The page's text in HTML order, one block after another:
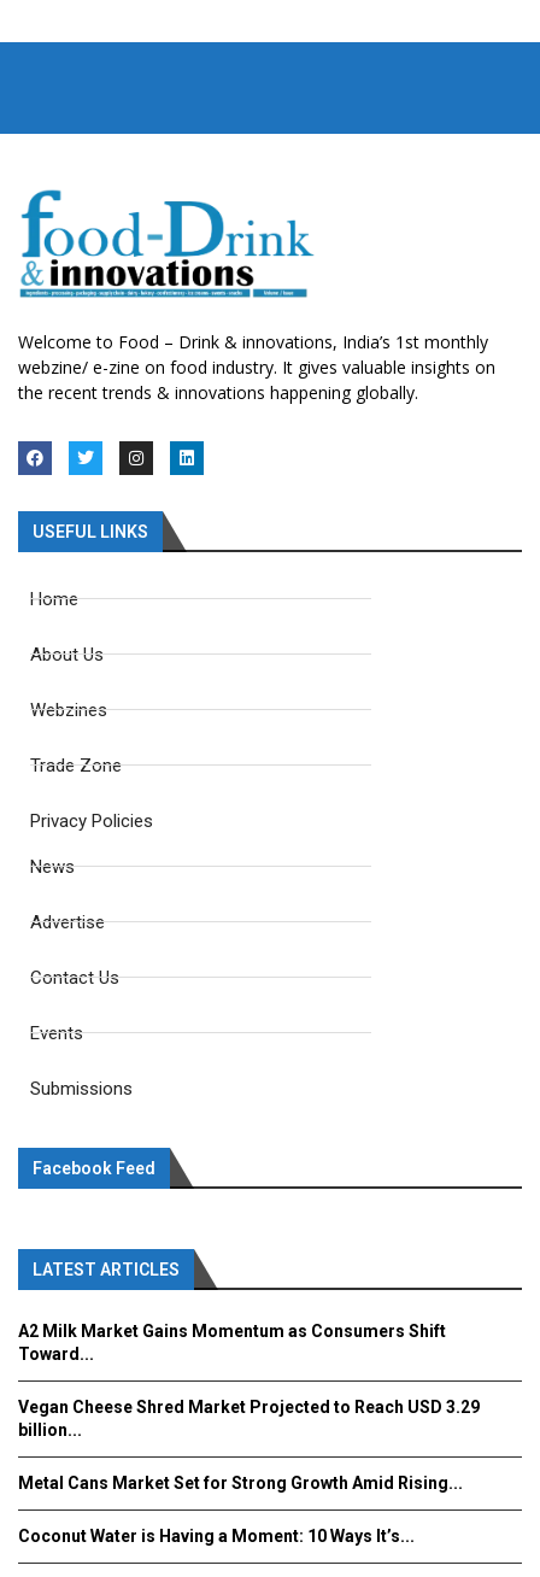
Welcome to Food – Drink & innovations, India’s 1st monthly
webzine/ e-zine on food industry. It gives valuable insights on
the recent trends & innovations happening globally.
USEFUL LINKS
Home
About Us
Webzines
Trade Zone
Privacy Policies
News
Advertise
Contact Us
Events
Submissions
Facebook Feed
LATEST ARTICLES
A2 Milk Market Gains Momentum as Consumers Shift
Toward...
Vegan Cheese Shred Market Projected to Reach USD 3.29
billion...
Metal Cans Market Set for Strong Growth Amid Rising...
Coconut Water is Having a Moment: 10 Ways It’s...